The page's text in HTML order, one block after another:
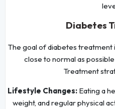
Diabetes
The goal of diabetes treatment
close to normal as
Treatment
Lifestyle Changes: Eating a
weight, and regular physical